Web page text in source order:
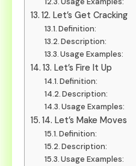
12. Let’s Get Cracking
Definition:
Description:
Usage Examples:
13. Let’s Fire It Up
Definition:
Description:
Usage Examples:
14. Let’s Make Moves
Definition:
Description:
Usage Examples: